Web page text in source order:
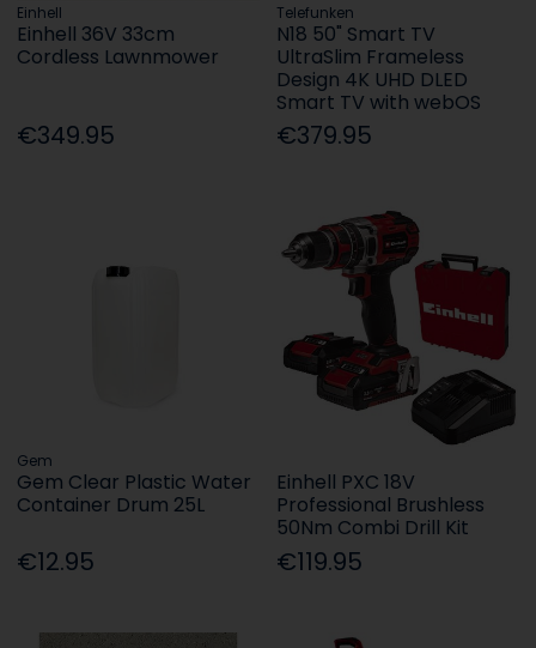
Einhell
Einhell 36V 33cm
Cordless Lawnmower
€349.95
Telefunken
N18 50" Smart TV
UltraSlim Frameless
Design 4K UHD DLED
Smart TV with webOS
€379.95
Gem
Gem Clear Plastic Water
Container Drum 25L
€12.95
Einhell PXC 18V
Professional Brushless
50Nm Combi Drill Kit
€119.95